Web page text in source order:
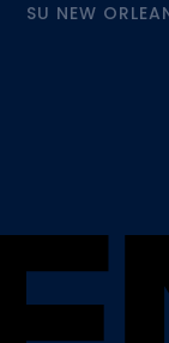
SU NEW